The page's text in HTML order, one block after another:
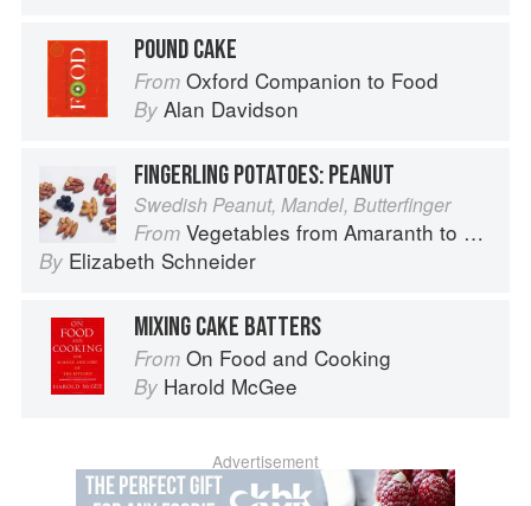
POUND CAKE
From Oxford Companion to Food
By Alan Davidson
FINGERLING POTATOES: PEANUT
Swedish Peanut, Mandel, Butterfinger
From Vegetables from Amaranth to Zucchini
By Elizabeth Schneider
MIXING CAKE BATTERS
From On Food and Cooking
By Harold McGee
Advertisement